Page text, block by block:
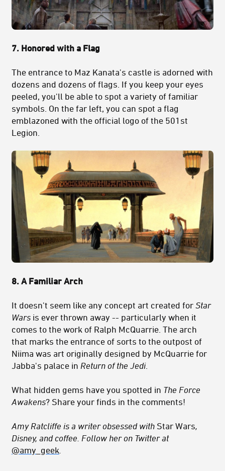
7. Honored with a Flag
The entrance to Maz Kanata's castle is adorned with
dozens and dozens of flags. If you keep your eyes
peeled, you'll be able to spot a variety of familiar
symbols. On the far left, you can spot a flag
emblazoned with the official logo of the 501st
Legion.
8. A Familiar Arch
It doesn't seem like any concept art created for Star
Wars is ever thrown away -- particularly when it
comes to the work of Ralph McQuarrie. The arch
that marks the entrance of sorts to the outpost of
Niima was art originally designed by McQuarrie for
Jabba's palace in Return of the Jedi.
What hidden gems have you spotted in The Force
Awakens? Share your finds in the comments!
Amy Ratcliffe is a writer obsessed with Star Wars,
Disney, and coffee. Follow her on Twitter at
@amy_geek